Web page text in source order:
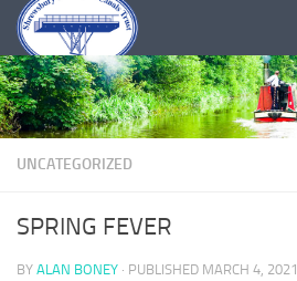
Skip to content
UNCATEGORIZED
SPRING FEVER
BY ALAN BONEY · PUBLISHED MARCH 4, 2021